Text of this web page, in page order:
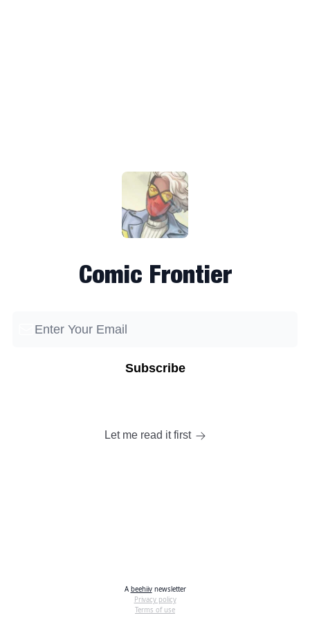
Comic Frontier
Let me read it first
A beehiivnewsletter
Privacy policy
Terms of use